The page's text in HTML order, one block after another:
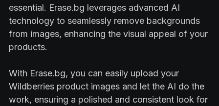
essential. Erase.bg leverages advanced AI
technology to seamlessly remove backgrounds
from images, enhancing the visual appeal of your
products.
With Erase.bg, you can easily upload your
Wildberries product images and let the AI do the
work, ensuring a polished and consistent look for